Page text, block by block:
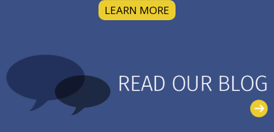
LEARN MORE